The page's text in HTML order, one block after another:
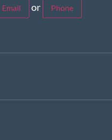
Email or Phone